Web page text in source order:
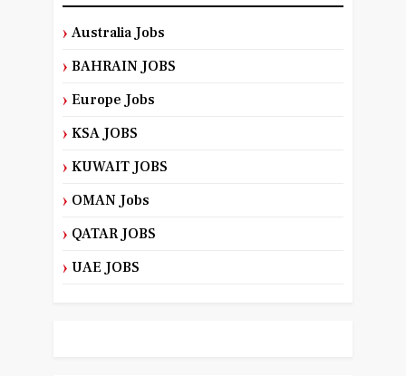
Australia Jobs
BAHRAIN JOBS
Europe Jobs
KSA JOBS
KUWAIT JOBS
OMAN Jobs
QATAR JOBS
UAE JOBS